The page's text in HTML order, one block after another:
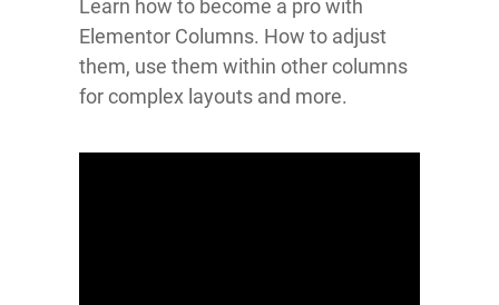
Learn how to become a pro with
Elementor Columns. How to adjust
them, use them within other columns
for complex layouts and more.